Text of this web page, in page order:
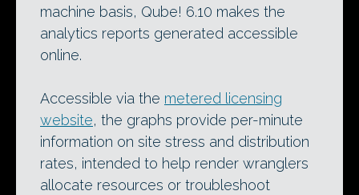
machine basis, Qube! 6.10 makes the
analytics reports generated accessible
online.
Accessible via the metered licensing
website, the graphs provide per-minute
information on site stress and distribution
rates, intended to help render wranglers
allocate resources or troubleshoot